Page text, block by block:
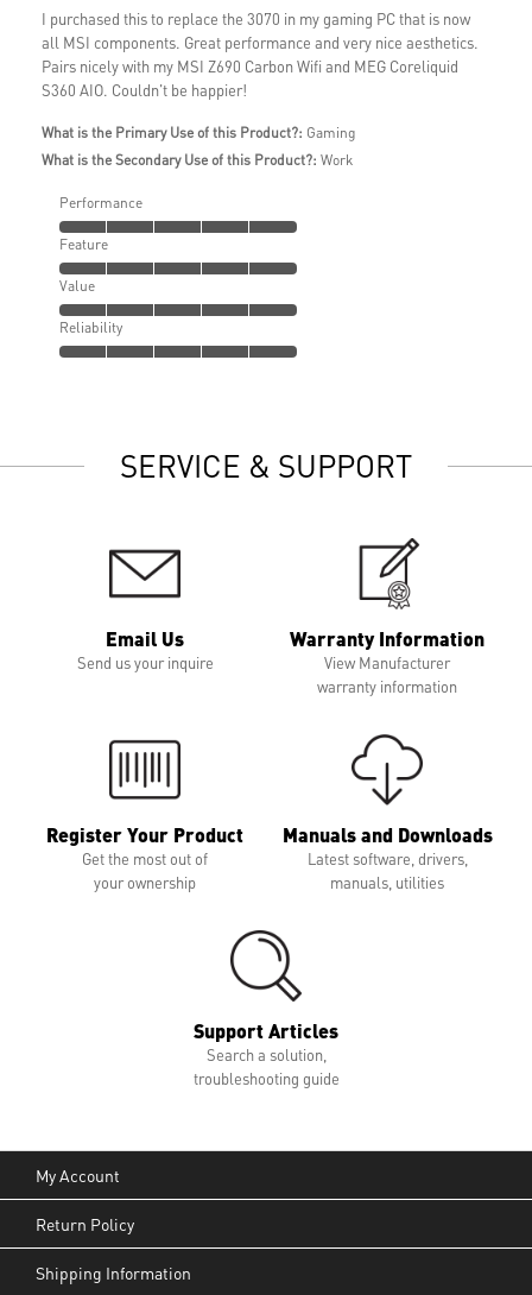
I purchased this to replace the 3070 in my gaming PC that is now
all MSI components. Great performance and very nice aesthetics.
Pairs nicely with my MSI Z690 Carbon Wifi and MEG Coreliquid
S360 AIO. Couldn't be happier!
What is the Primary Use of this Product?: Gaming
What is the Secondary Use of this Product?: Work
Performance
Feature
Value
Reliability
SERVICE & SUPPORT
Email Us
Send us your inquire
Warranty Information
View Manufacturer
warranty information
Register Your Product
Get the most out of
your ownership
Manuals and Downloads
Latest software, drivers,
manuals, utilities
Support Articles
Search a solution,
troubleshooting guide
My Account
Return Policy
Shipping Information